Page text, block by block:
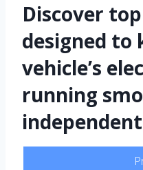
Discover
designed to
vehicle’s
running